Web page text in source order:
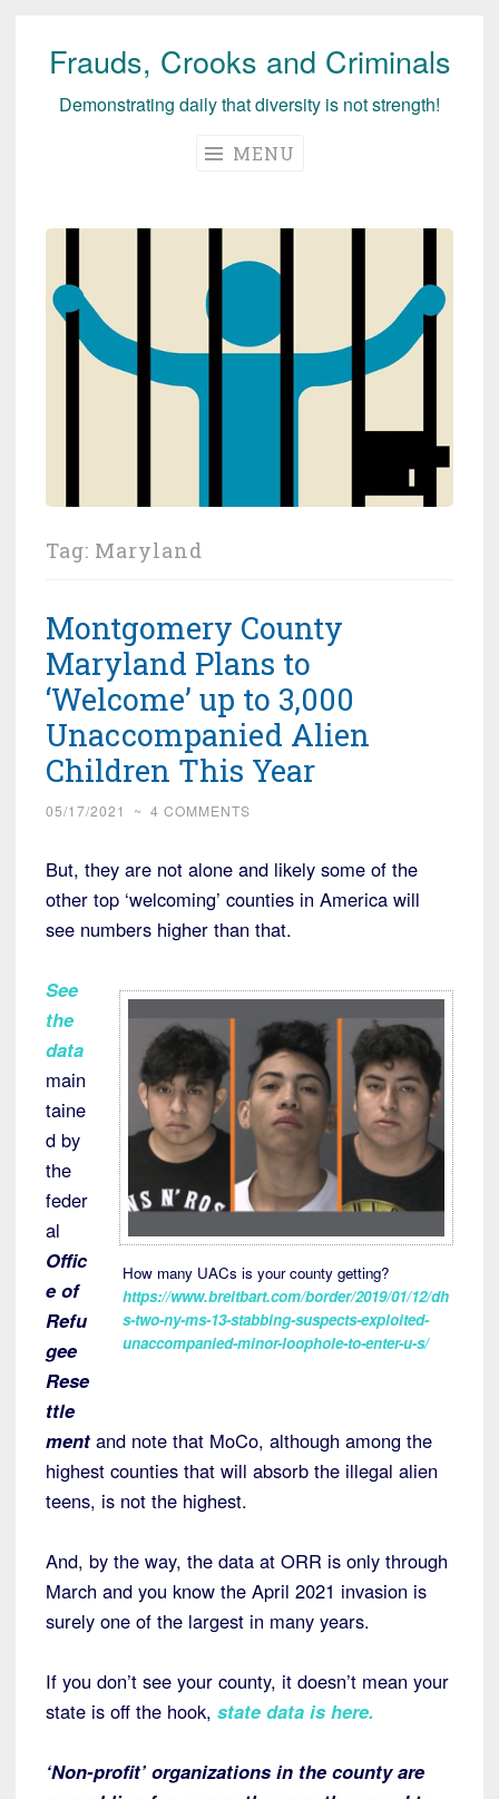
Skip
Frauds, Crooks and Criminals
Demonstrating daily that diversity is not strength!
MENU
Tag: Maryland
Montgomery County
Maryland Plans to
‘Welcome’ up to 3,000
Unaccompanied Alien
Children This Year
05/17/2021 ~ 4 COMMENTS
But, they are not alone and likely some of the
other top ‘welcoming’ counties in America will
see numbers higher than that.
How many UACs is your county getting?
https://www.breitbart.com/border/2019/01/12/dh
s-two-ny-ms-13-stabbing-suspects-exploited-
unaccompanied-minor-loophole-to-enter-u-s/
See
the
data
main
taine
d by
the
feder
al
Offic
e of
Refu
gee
Rese
ttle
ment and note that MoCo, although among the
highest counties that will absorb the illegal alien
teens, is not the highest.
And, by the way, the data at ORR is only through
March and you know the April 2021 invasion is
surely one of the largest in many years.
If you don’t see your county, it doesn’t mean your
state is off the hook, state data is here.
‘Non-profit’ organizations in the county are